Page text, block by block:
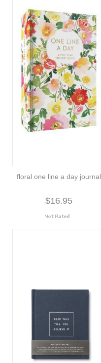
floral one line a day journal
$16.95